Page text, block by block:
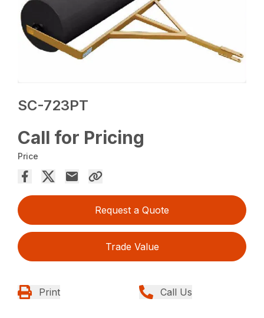
SC-723PT
Call for Pricing
Price
Request a Quote
Trade Value
Print Call Us